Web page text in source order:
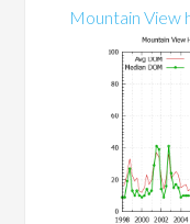
Mountain View